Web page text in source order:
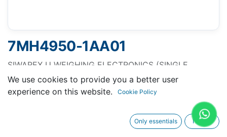
7MH4950-1AA01
SIWAREX U WEIGHING ELECTRONICS (SINGLE
CHANNEL VERSION) FOR CONNNECTING ONE SCALE
FOR SIMATIC S7-300 AND ET200M RS232 INTERFACE
REMOTE DISPLAY CONNECTION WITH BUS
We use cookies to provide you a better user
experience on this website.
Cookie Policy
Only essentials I agree